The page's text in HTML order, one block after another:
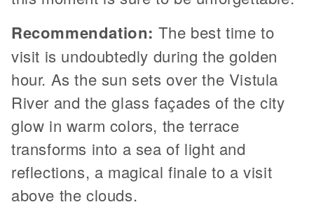
Recommendation: The best time to
visit is undoubtedly during the golden
hour. As the sun sets over the Vistula
River and the glass façades of the city
glow in warm colors, the terrace
transforms into a sea of light and
reflections, a magical finale to a visit
above the clouds.